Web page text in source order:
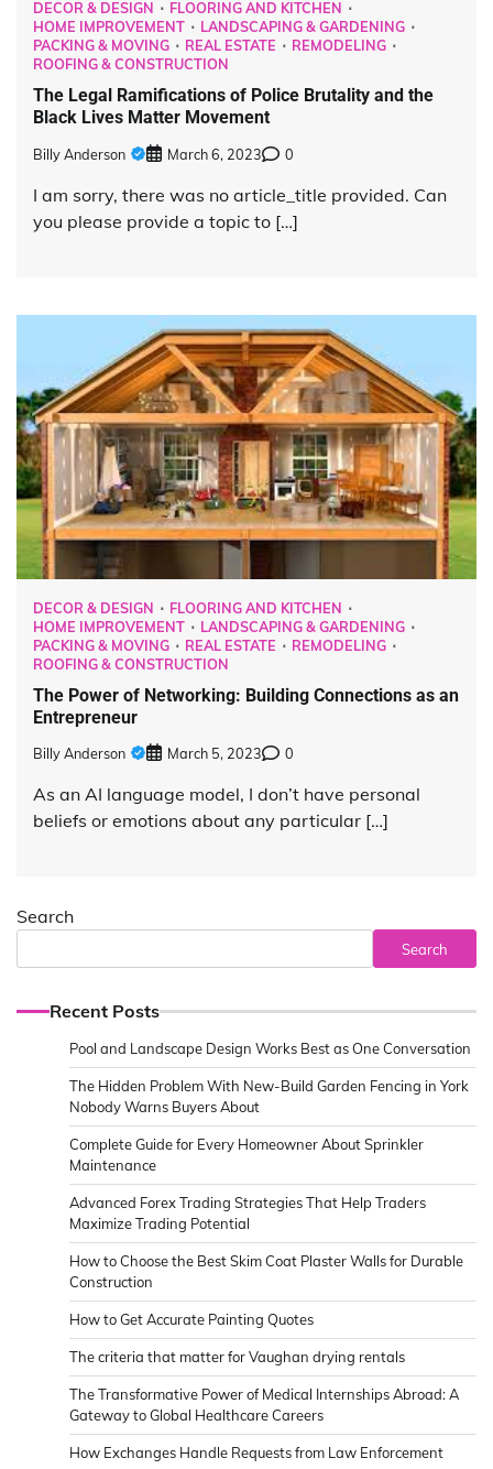
DECOR & DESIGN
FLOORING AND KITCHEN
HOME IMPROVEMENT
LANDSCAPING & GARDENING
PACKING & MOVING
REAL ESTATE
REMODELING
ROOFING & CONSTRUCTION
The Legal Ramifications of Police Brutality and the
Black Lives Matter Movement
Billy Anderson March 6, 2023 0
I am sorry, there was no article_title provided. Can
you please provide a topic to […]
DECOR & DESIGN
FLOORING AND KITCHEN
HOME IMPROVEMENT
LANDSCAPING & GARDENING
PACKING & MOVING
REAL ESTATE
REMODELING
ROOFING & CONSTRUCTION
The Power of Networking: Building Connections as an
Entrepreneur
Billy Anderson March 5, 2023 0
As an AI language model, I don’t have personal
beliefs or emotions about any particular […]
Search
Search
Recent Posts
Pool and Landscape Design Works Best as One Conversation
The Hidden Problem With New-Build Garden Fencing in York
Nobody Warns Buyers About
Complete Guide for Every Homeowner About Sprinkler
Maintenance
Advanced Forex Trading Strategies That Help Traders
Maximize Trading Potential
How to Choose the Best Skim Coat Plaster Walls for Durable
Construction
How to Get Accurate Painting Quotes
The criteria that matter for Vaughan drying rentals
The Transformative Power of Medical Internships Abroad: A
Gateway to Global Healthcare Careers
How Exchanges Handle Requests from Law Enforcement